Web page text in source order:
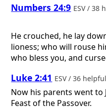
Numbers 24:9 ESV / 38
He crouched, he lay
lioness; who will rouse
who bless you, and
Luke 2:41 ESV / 36
Now his parents went to
Feast of the Passover.